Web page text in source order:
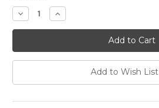
Stock:
Decrease
Quantity
of
'Velveteeny'
Increase
Quantity
of
'Velveteeny'
Add to Wish List